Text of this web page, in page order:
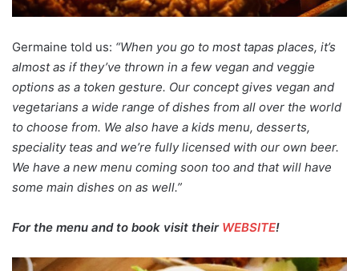
Germaine told us: “When you go to most tapas places, it’s
almost as if they’ve thrown in a few vegan and veggie
options as a token gesture. Our concept gives vegan and
vegetarians a wide range of dishes from all over the world
to choose from. We also have a kids menu, desserts,
speciality teas and we’re fully licensed with our own beer.
We have a new menu coming soon too and that will have
some main dishes on as well.”
For the menu and to book visit their WEBSITE!